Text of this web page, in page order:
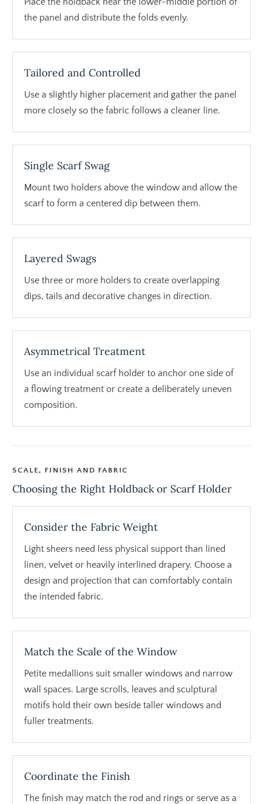
the panel and distribute the folds evenly.
Tailored and Controlled
Use a slightly higher placement and gather the panel
more closely so the fabric follows a cleaner line.
Single Scarf Swag
Mount two holders above the window and allow the
scarf to form a centered dip between them.
Layered Swags
Use three or more holders to create overlapping
dips, tails and decorative changes in direction.
Asymmetrical Treatment
Use an individual scarf holder to anchor one side of
a flowing treatment or create a deliberately uneven
composition.
SCALE, FINISH AND FABRIC
Choosing the Right Holdback or Scarf Holder
Consider the Fabric Weight
Light sheers need less physical support than lined
linen, velvet or heavily interlined drapery. Choose a
design and projection that can comfortably contain
the intended fabric.
Match the Scale of the Window
Petite medallions suit smaller windows and narrow
wall spaces. Large scrolls, leaves and sculptural
motifs hold their own beside taller windows and
fuller treatments.
Coordinate the Finish
The finish may match the rod and rings or serve as a